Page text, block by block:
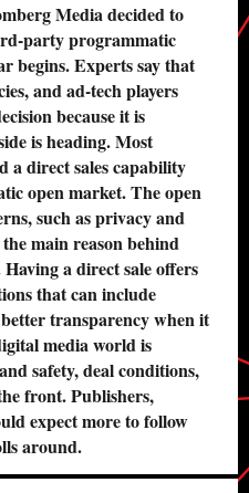
Media decided to
party programmatic
begins. Experts say that
and ad-tech players
because it is
is heading. Most
a direct sales capability
open market. The open
such as privacy and
main reason behind
a direct sale offers
that can include
transparency when it
media world is
safety, deal conditions,
front. Publishers,
expect more to follow
around.